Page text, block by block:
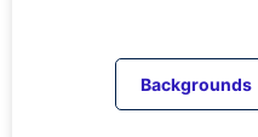
Backgrounds